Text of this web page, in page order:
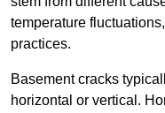
temperature
practices.
Basement cracks
horizontal or vertical.